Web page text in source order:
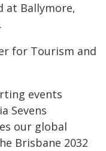
at Ballymore,
for Tourism and
events
Sevens
our global
Brisbane 2032